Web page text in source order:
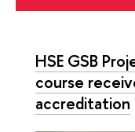
HSE GSB
course
accreditation